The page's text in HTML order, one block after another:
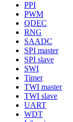
PPI
PWM
QDEC
RNG
SAADC
SPI master
SPI slave
SWI
Timer
TWI master
TWI slave
UART
WDT